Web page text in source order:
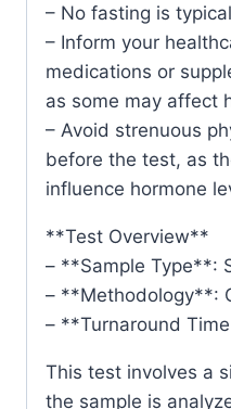
– No fasting is
– Inform your
medications or
as some may affect
– Avoid strenuous
before the test, as
influence hormone
**Test Overview**
– **Sample Type**:
– **Methodology**:
– **Turnaround
This test involves a
the sample is